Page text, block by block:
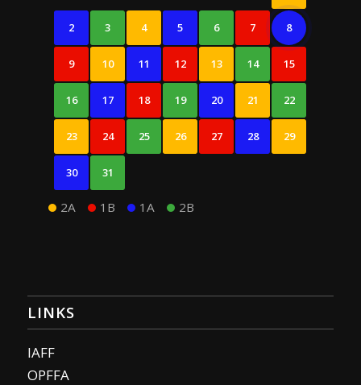
2 3 4 5 6 7 8
9 10 11 12 13 14 15
16 17 18 19 20 21 22
23 24 25 26 27 28 29
30 31
2A 1B 1A 2B
LINKS
IAFF
OPFFA